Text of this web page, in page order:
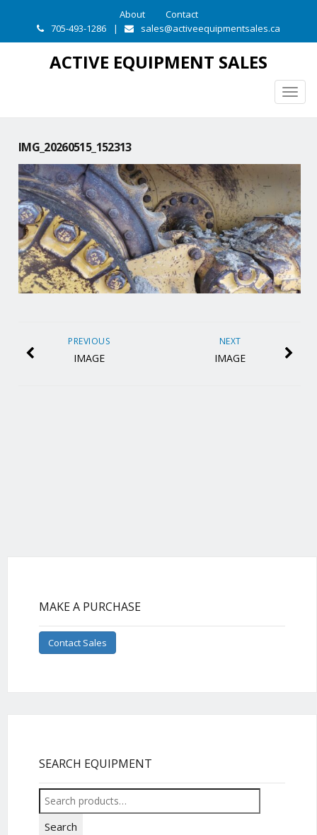
About
Contact
705-493-1286
| sales@activeequipmentsales.ca
ACTIVE EQUIPMENT SALES
IMG_20260515_152313
NEXT
IMAGE
PREVIOUS
IMAGE
MAKE A PURCHASE
Contact Sales
SEARCH EQUIPMENT
Search
for:
Search